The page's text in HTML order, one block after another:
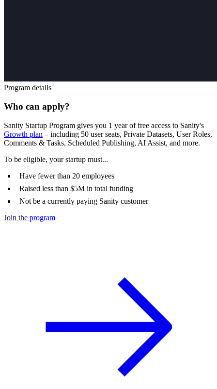
Program details
Who can apply?
Sanity Startup Program gives you 1 year of free access to Sanity's
Growth plan – including 50 user seats, Private Datasets, User Roles,
Comments & Tasks, Scheduled Publishing, AI Assist, and more.
To be eligible, your startup must...
Have fewer than 20 employees
Raised less than $5M in total funding
Not be a currently paying Sanity customer
Join the program